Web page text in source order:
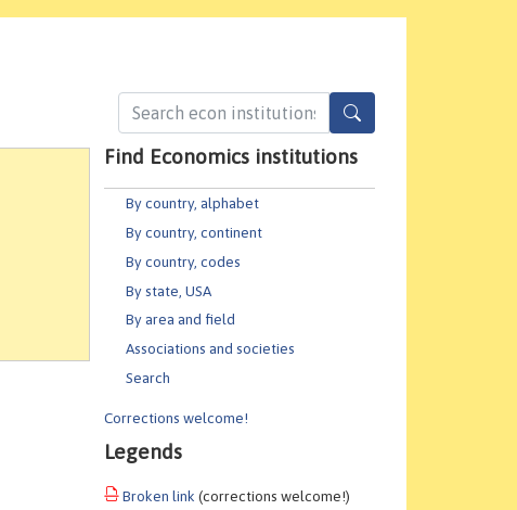
Find Economics institutions
By country, alphabet
By country, continent
By country, codes
By state, USA
By area and field
Associations and societies
Search
Corrections welcome!
Legends
Broken link (corrections welcome!)